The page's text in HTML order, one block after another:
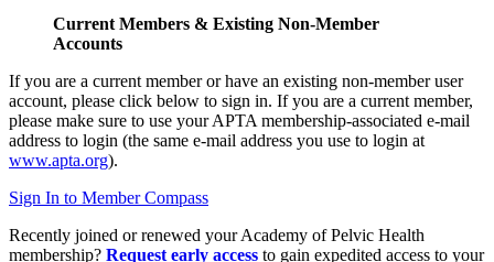
Current Members & Existing Non-Member
Accounts
If you are a current member or have an existing non-member user
account, please click below to sign in. If you are a current member,
please make sure to use your APTA membership-associated e-mail
address to login (the same e-mail address you use to login at
www.apta.org).
Sign In to Member Compass
Recently joined or renewed your Academy of Pelvic Health
membership? Request early access to gain expedited access to your